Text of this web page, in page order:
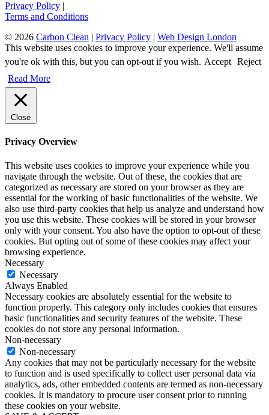
Privacy Policy |
Terms and Conditions
© 2026 Carbon Clean | Privacy Policy | Web Design London
This website uses cookies to improve your experience. We'll assume
you're ok with this, but you can opt-out if you wish. Accept Reject
Read More
Close
Privacy Overview
This website uses cookies to improve your experience while you
navigate through the website. Out of these, the cookies that are
categorized as necessary are stored on your browser as they are
essential for the working of basic functionalities of the website. We
also use third-party cookies that help us analyze and understand how
you use this website. These cookies will be stored in your browser
only with your consent. You also have the option to opt-out of these
cookies. But opting out of some of these cookies may affect your
browsing experience.
Necessary
Necessary
Always Enabled
Necessary cookies are absolutely essential for the website to
function properly. This category only includes cookies that ensures
basic functionalities and security features of the website. These
cookies do not store any personal information.
Non-necessary
Non-necessary
Any cookies that may not be particularly necessary for the website
to function and is used specifically to collect user personal data via
analytics, ads, other embedded contents are termed as non-necessary
cookies. It is mandatory to procure user consent prior to running
these cookies on your website.